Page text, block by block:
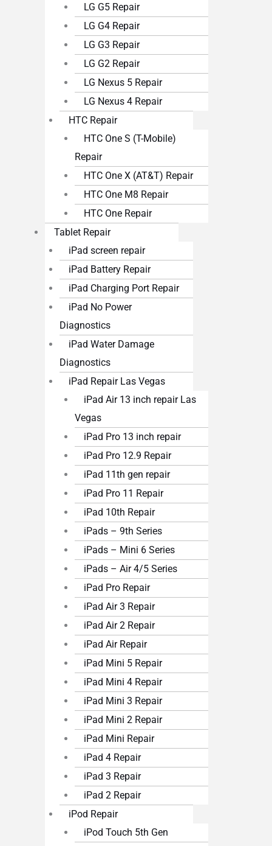
LG G5 Repair
LG G4 Repair
LG G3 Repair
LG G2 Repair
LG Nexus 5 Repair
LG Nexus 4 Repair
HTC Repair
HTC One S (T-Mobile)
Repair
HTC One X (AT&T) Repair
HTC One M8 Repair
HTC One Repair
Tablet Repair
iPad screen repair
iPad Battery Repair
iPad Charging Port Repair
iPad No Power
Diagnostics
iPad Water Damage
Diagnostics
iPad Repair Las Vegas
iPad Air 13 inch repair Las
Vegas
iPad Pro 13 inch repair
iPad Pro 12.9 Repair
iPad 11th gen repair
iPad Pro 11 Repair
iPad 10th Repair
iPads – 9th Series
iPads – Mini 6 Series
iPads – Air 4/5 Series
iPad Pro Repair
iPad Air 3 Repair
iPad Air 2 Repair
iPad Air Repair
iPad Mini 5 Repair
iPad Mini 4 Repair
iPad Mini 3 Repair
iPad Mini 2 Repair
iPad Mini Repair
iPad 4 Repair
iPad 3 Repair
iPad 2 Repair
iPod Repair
iPod Touch 5th Gen